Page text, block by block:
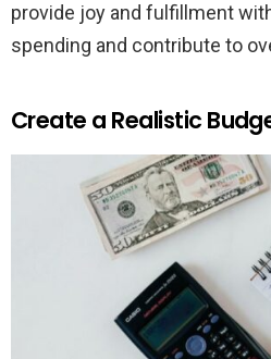
provide joy and fulfillment
spending and contribute to
Create a Realistic